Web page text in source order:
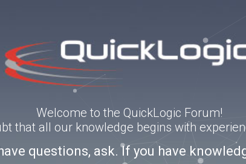
Welcome to the QuickLogic Forum!
that all our knowledge begins with
questions, ask. If you have